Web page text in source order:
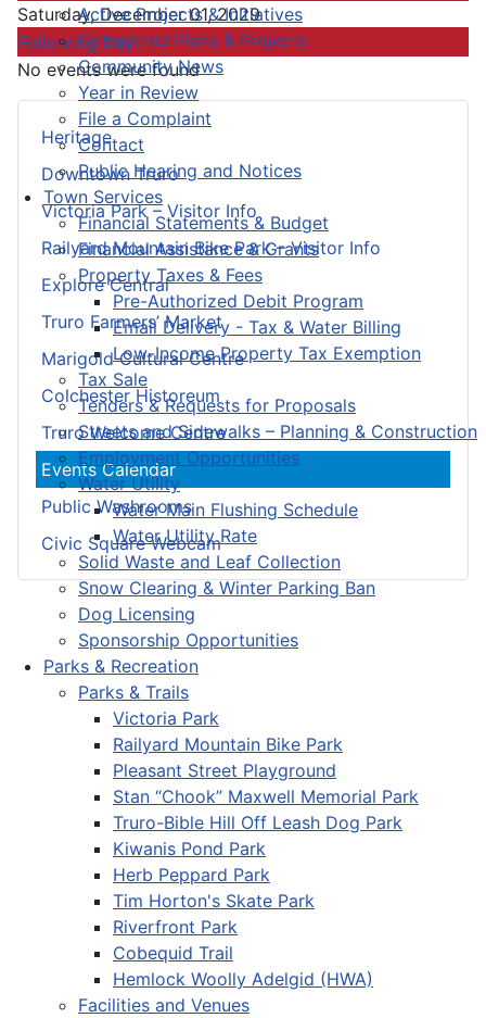
Active Projects & Initiatives
Completed Plans & Projects
Community News
Year in Review
File a Complaint
Contact
Public Hearing and Notices
Town Services
Financial Statements & Budget
Financial Assistance & Grants
Property Taxes & Fees
Pre-Authorized Debit Program
Email Delivery - Tax & Water Billing
Low-Income Property Tax Exemption
Tax Sale
Tenders & Requests for Proposals
Streets and Sidewalks – Planning & Construction
Employment Opportunities
Water Utility
Water Main Flushing Schedule
Water Utility Rate
Solid Waste and Leaf Collection
Snow Clearing & Winter Parking Ban
Dog Licensing
Sponsorship Opportunities
Parks & Recreation
Parks & Trails
Victoria Park
Railyard Mountain Bike Park
Pleasant Street Playground
Stan “Chook” Maxwell Memorial Park
Truro-Bible Hill Off Leash Dog Park
Kiwanis Pond Park
Herb Peppard Park
Tim Horton's Skate Park
Riverfront Park
Cobequid Trail
Hemlock Woolly Adelgid (HWA)
Facilities and Venues
Heritage
Downtown Truro
Victoria Park – Visitor Info
Railyard Mountain Bike Park – Visitor Info
Explore Central
Truro Farmers’ Market
Marigold Cultural Centre
Colchester Historeum
Truro Welcome Centre
Events Calendar
Public Washrooms
Civic Square Webcam
Saturday, December 01, 2029
Following Day
No events were found